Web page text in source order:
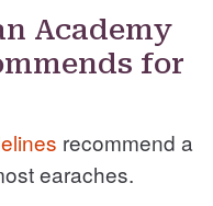
Academy
for
recommend a
earaches.